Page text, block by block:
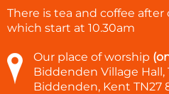
There is tea and coffee after
which start at 10.30am
Our place of worship
Biddenden Village Hall,
Biddenden, Kent TN27